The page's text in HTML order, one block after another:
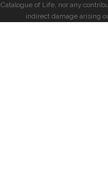
Catalogue of Life, nor any
indirect damage arising